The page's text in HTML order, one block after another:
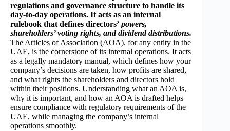
regulations and governance structure to handle its
day-to-day operations. It acts as an internal
rulebook that defines directors’ powers,
shareholders’ voting rights, and dividend distributions.
The Articles of Association (AOA), for any entity in the
UAE, is the cornerstone of its internal operations. It acts
as a legally mandatory manual, which defines how your
company’s decisions are taken, how profits are shared,
and what rights the shareholders and directors hold
within their positions. Understanding what an AOA is,
why it is important, and how an AOA is drafted helps
ensure compliance with regulatory requirements of the
UAE, while managing the company’s internal
operations smoothly.